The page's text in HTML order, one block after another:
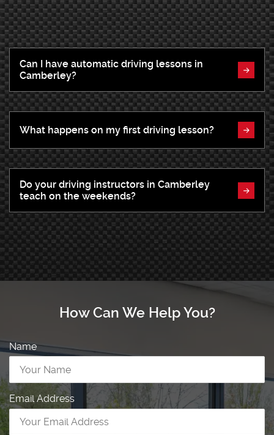
Can I have automatic driving lessons in
Camberley?
What happens on my first driving lesson?
Do your driving instructors in Camberley
teach on the weekends?
How Can We Help You?
Name
Email Address